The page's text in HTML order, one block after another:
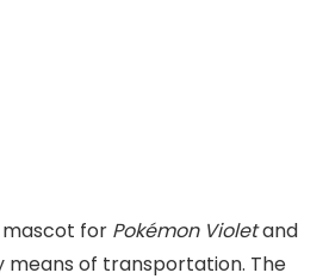
mascot for Pokémon Violetand
means of transportation. The